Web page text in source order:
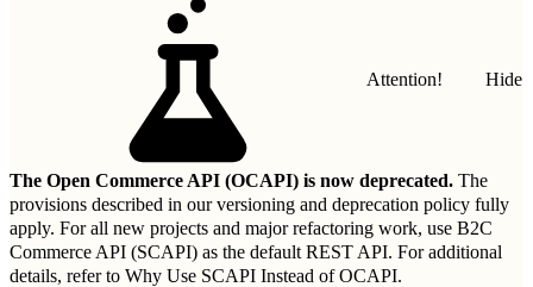
Attention! Hide
The Open Commerce API (OCAPI) is now deprecated. The
provisions described in ourversioning and deprecation policy fully
apply. For all new projects and major refactoring work, use B2C
Commerce API (SCAPI) as the default REST API. For additional
details, refer to Why Use SCAPI Instead of OCAPI.